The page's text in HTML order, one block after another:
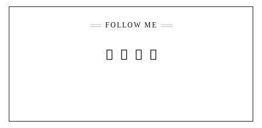
FOLLOW ME